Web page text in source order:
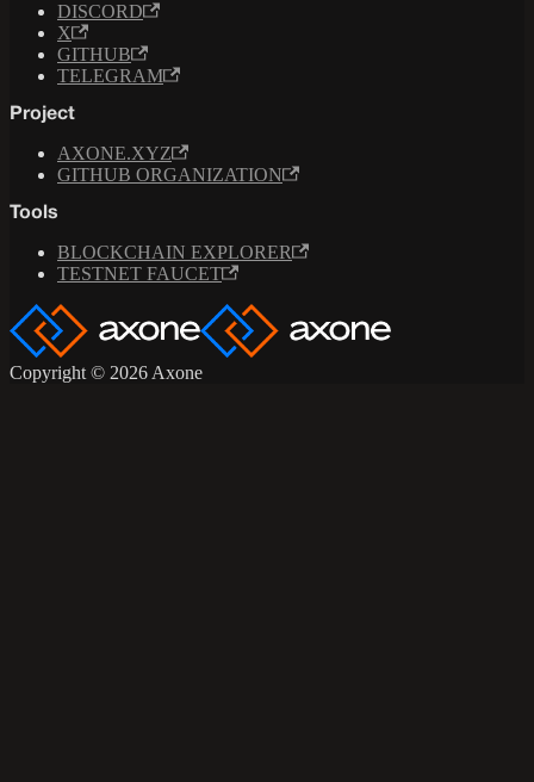
DISCORD
X
GITHUB
TELEGRAM
Project
AXONE.XYZ
GITHUB ORGANIZATION
Tools
BLOCKCHAIN EXPLORER
TESTNET FAUCET
Copyright © 2026 Axone